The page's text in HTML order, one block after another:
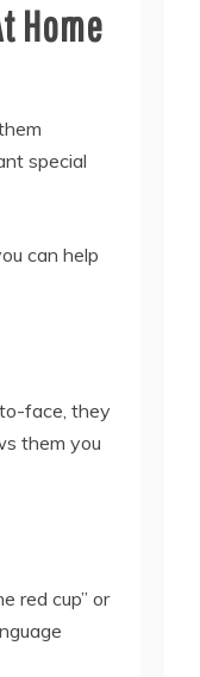
Home
special
can help
face, they
them you
red cup” or